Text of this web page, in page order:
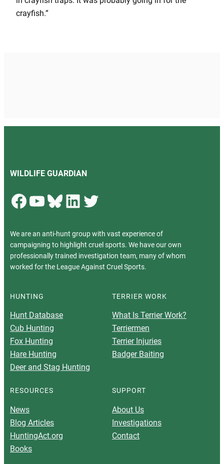
crayfish.”
WILDLIFE GUARDIAN
Facebook YouTube Bluesky LinkedIn Twitter
We are an anti-hunt group with vast experience of
campaigning to highlight cruel sports. We have our own
professionally trained investigation team, many of whom
worked for the League Against Cruel Sports.
HUNTING
Hunt Database
Cub Hunting
Fox Hunting
Hare Hunting
Deer and Stag Hunting
TERRIER WORK
What Is Terrier Work?
Terriermen
Terrier Injuries
Badger Baiting
RESOURCES
News
Blog Articles
HuntingAct.org
Books
SUPPORT
About Us
Investigations
Contact